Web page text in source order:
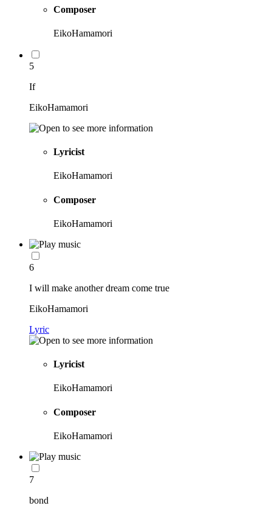
Composer
EikoHamamori
5
If
EikoHamamori
Lyricist
EikoHamamori
Composer
EikoHamamori
6
I will make another dream come true
EikoHamamori
Lyric
Lyricist
EikoHamamori
Composer
EikoHamamori
7
bond